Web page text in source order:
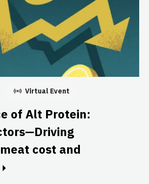
Virtual Event
of Alt Protein:
cost and